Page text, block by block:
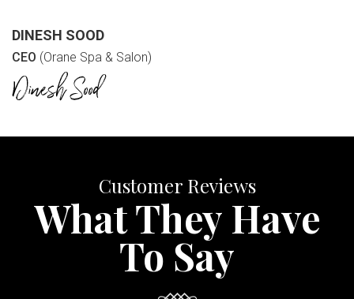
DINESH SOOD
CEO (Orane Spa & Salon)
Customer Reviews
What They Have
To Say